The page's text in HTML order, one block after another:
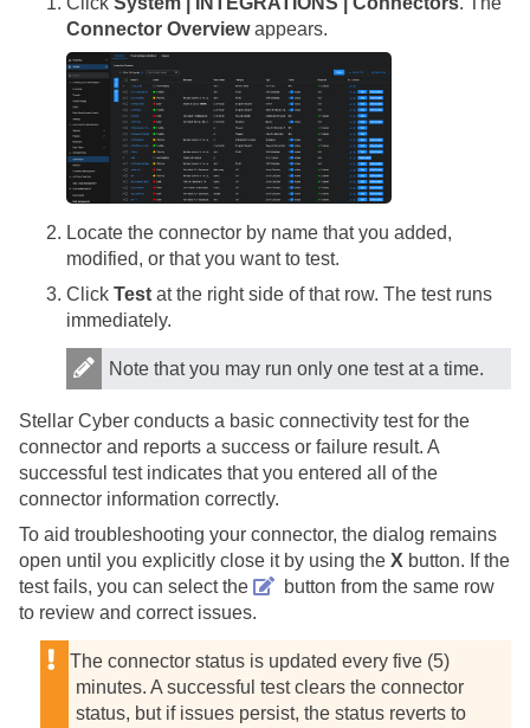
Connector Overviewappears.
Locate the connector by name that you added,
modified, or that you want to test.
Click Test at the right side of that row. The test runs
immediately.
Note that you may run only one test at a time.
Stellar Cyber conducts a basic connectivity test for the
connector and reports a success or failure result. A
successful test indicates that you entered all of the
connector information correctly.
To aid troubleshooting your connector, the dialog remains
open until you explicitly close it by using the X button. If the
test fails, you can select the
button from the same row
to review and correct issues.
The connector status is updated every five (5)
minutes. A successful test clears the connector
status, but if issues persist, the status reverts to